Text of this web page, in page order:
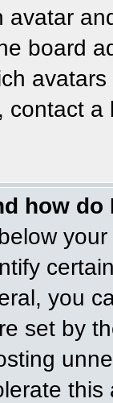
avatar
board
contact
how do
you
set by